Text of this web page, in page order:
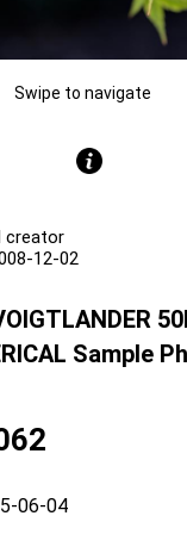
Swipe to navigate
creator
12-02
Sample
06-04